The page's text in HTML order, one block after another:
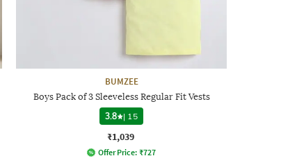
BUMZEE
Boys Pack of 3 Sleeveless Regular Fit Vests
3.8
| 15
₹1,039
Offer Price: ₹727